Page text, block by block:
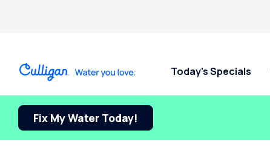
Today’s Specials
Fix My Water Today!